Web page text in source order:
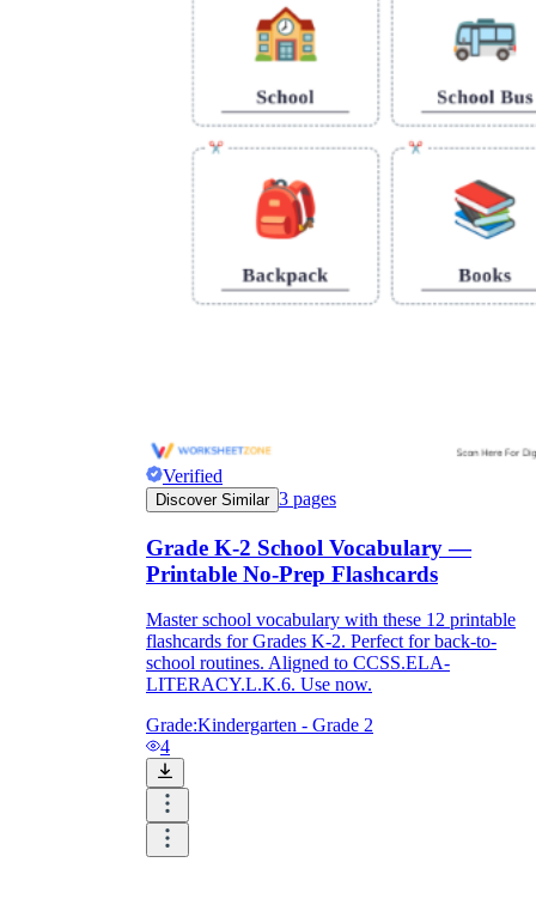
Verified
Discover Similar 3 pages
Grade K-2 School Vocabulary —
Printable No-Prep Flashcards
Master school vocabulary with these 12 printable
flashcards for Grades K-2. Perfect for back-to-
school routines. Aligned to CCSS.ELA-
LITERACY.L.K.6. Use now.
Grade:Kindergarten - Grade 2
4